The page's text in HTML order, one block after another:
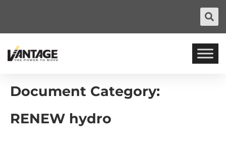
Document Category:
RENEW hydro